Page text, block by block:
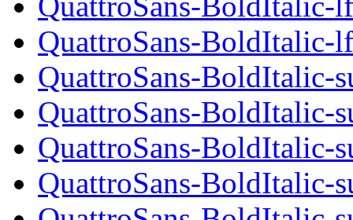
QuattroSans-BoldItalic-
QuattroSans-BoldItalic-
QuattroSans-BoldItalic-
QuattroSans-BoldItalic-
QuattroSans-BoldItalic-